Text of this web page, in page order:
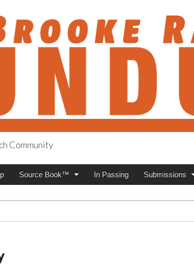
Roundup
Community
Source Book™ In Passing Submissions